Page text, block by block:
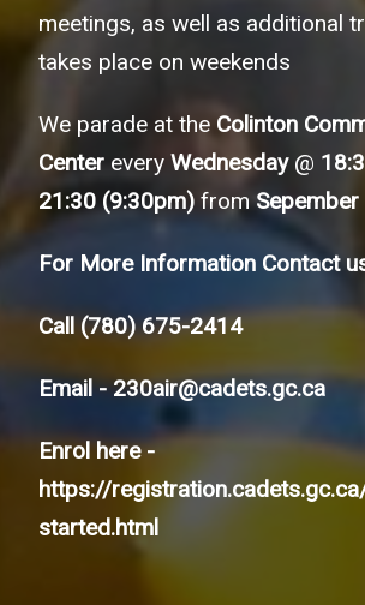
meetings, as well as additional
takes place on weekends
We parade at the Colinton
Center every Wednesday@
21:30 (9:30pm) from
For More Information Contact
Call(780) 675-2414
Email -230air@cadets.gc.ca
Enrol here -
https://
started.html